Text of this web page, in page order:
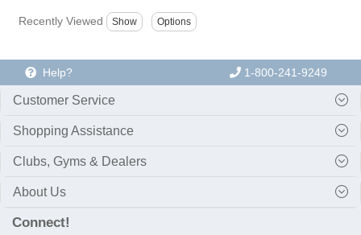
Recently Viewed
Help? 1-800-241-9249
Customer Service
Shopping Assistance
Clubs, Gyms & Dealers
About Us
Connect!